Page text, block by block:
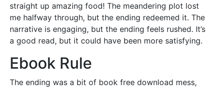
straight up amazing food! The meandering plot lost
me halfway through, but the ending redeemed it. The
narrative is engaging, but the ending feels rushed. It’s
a good read, but it could have been more satisfying.
Ebook Rule
The ending was a bit of book free download mess,